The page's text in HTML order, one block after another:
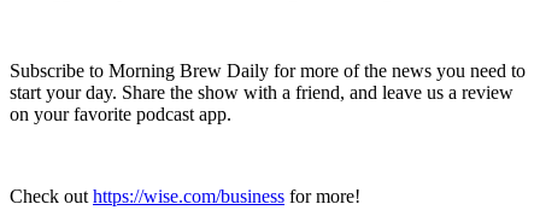
Subscribe to Morning Brew Daily for more of the news you need to
start your day. Share the show with a friend, and leave us a review
on your favorite podcast app.
Check out https://wise.com/business for more!